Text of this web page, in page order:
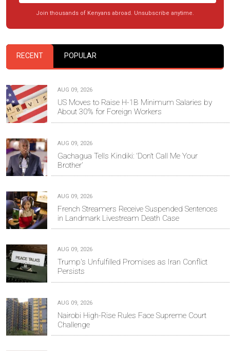
Join thousands of Kenyans abroad. Unsubscribe anytime.
RECENT POPULAR
AUG 09, 2026
US Moves to Raise H-1B Minimum Salaries by
About 30% for Foreign Workers
AUG 09, 2026
Gachagua Tells Kindiki: ‘Don’t Call Me Your
Brother’
AUG 09, 2026
French Streamers Receive Suspended Sentences
in Landmark Livestream Death Case
AUG 09, 2026
Trump's Unfulfilled Promises as Iran Conflict
Persists
AUG 09, 2026
Nairobi High-Rise Rules Face Supreme Court
Challenge